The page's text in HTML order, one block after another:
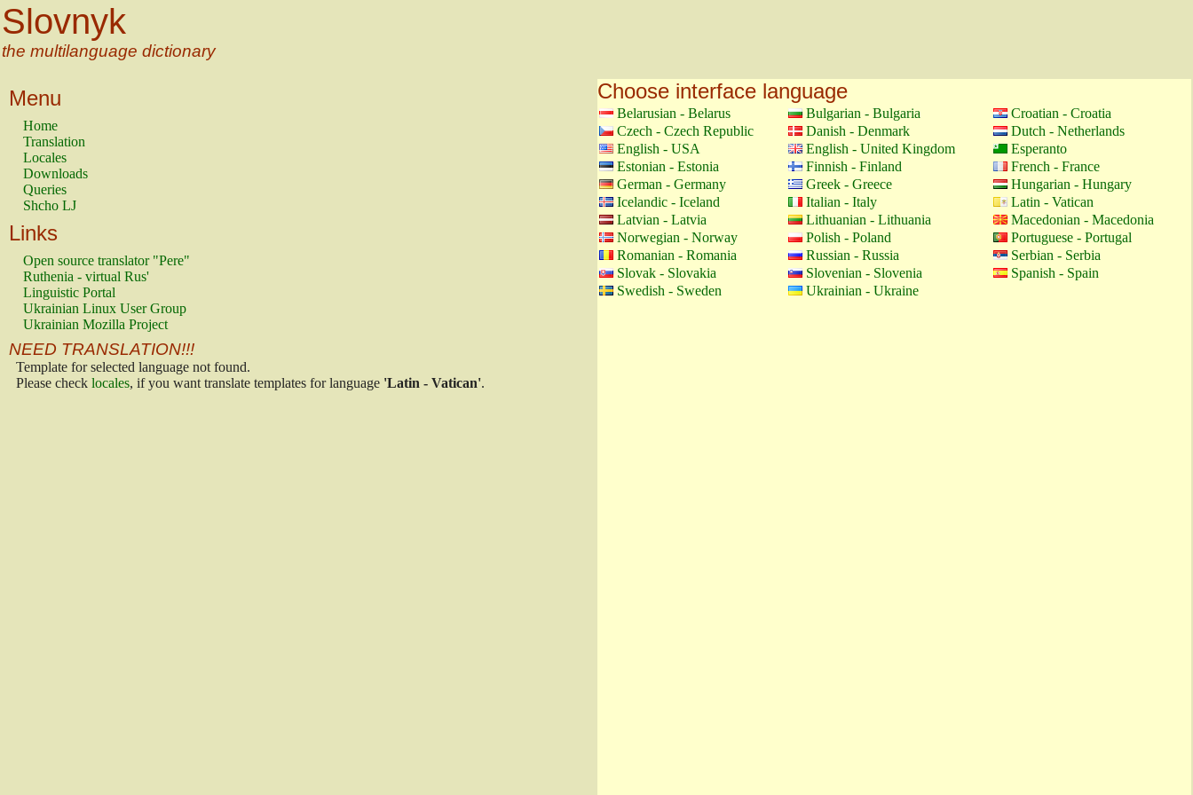
Slovnyk
the multilanguage dictionary
Menu
Home
Translation
Locales
Downloads
Queries
Shcho LJ
Links
Open source translator "Pere"
Ruthenia - virtual Rus'
Linguistic Portal
Ukrainian Linux User Group
Ukrainian Mozilla Project
NEED TRANSLATION!!!
Template for selected language not found.
Please check locales, if you want translate templates for language 'Latin - Vatican'.
Choose interface language
Belarusian - Belarus Bulgarian - Bulgaria
Croatian - Croatia
Czech - Czech Republic
Danish - Denmark
Dutch - Netherlands
English - USA
English - United Kingdom
Esperanto
Estonian - Estonia
Finnish - Finland
French - France
German - Germany
Greek - Greece
Hungarian - Hungary
Icelandic - Iceland
Italian - Italy
Latin - Vatican
Latvian - Latvia
Lithuanian - Lithuania
Macedonian - Macedonia
Norwegian - Norway
Polish - Poland
Portuguese - Portugal
Romanian - Romania
Russian - Russia
Serbian - Serbia
Slovak - Slovakia
Slovenian - Slovenia
Spanish - Spain
Swedish - Sweden
Ukrainian - Ukraine